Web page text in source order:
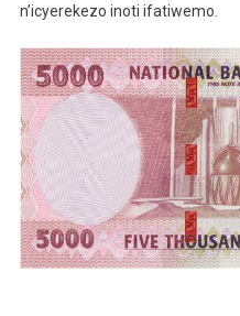
n’icyerekezo inoti ifatiwemo.